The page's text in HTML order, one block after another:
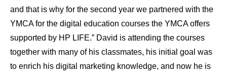
and that is why for the second year we partnered with the
YMCA for the digital education courses the YMCA offers
supported by HP LIFE.” David is attending the courses
together with many of his classmates, his initial goal was
to enrich his digital marketing knowledge, and now he is